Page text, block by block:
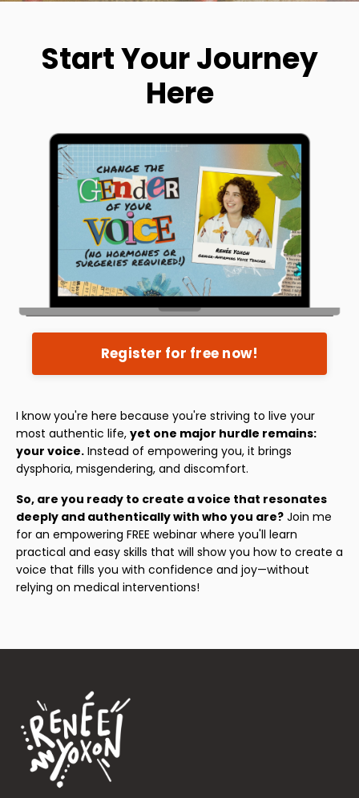
Start Your Journey
Here
Register for free now!
I know you're here because you're striving to live your
most authentic life, yet one major hurdle remains:
your voice. Instead of empowering you, it brings
dysphoria, misgendering, and discomfort.
So, are you ready to create a voice that resonates
deeply and authentically with who you are? Join me
for an empowering FREE webinar where you'll learn
practical and easy skills that will show you how to create a
voice that fills you with confidence and joy—without
relying on medical interventions!